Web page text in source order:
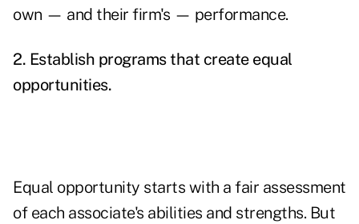
own — and their firm's — performance.
2. Establish programs that create equal
opportunities.
Equal opportunity starts with a fair assessment
of each associate's abilities and strengths. But